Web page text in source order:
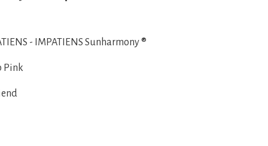
- IMPATIENS Sunharmony ®
Pink